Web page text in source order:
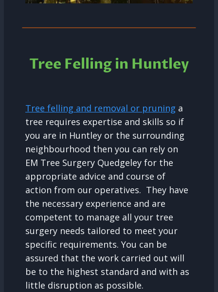
Tree Felling in Huntley
Tree felling and removal or pruning a
tree requires expertise and skills so if
you are in Huntley or the surrounding
neighbourhood then you can rely on
EM Tree Surgery Quedgeley for the
appropriate advice and course of
action from our operatives. They have
the necessary experience and are
competent to manage all your tree
surgery needs tailored to meet your
specific requirements. You can be
assured that the work carried out will
be to the highest standard and with as
little disruption as possible.